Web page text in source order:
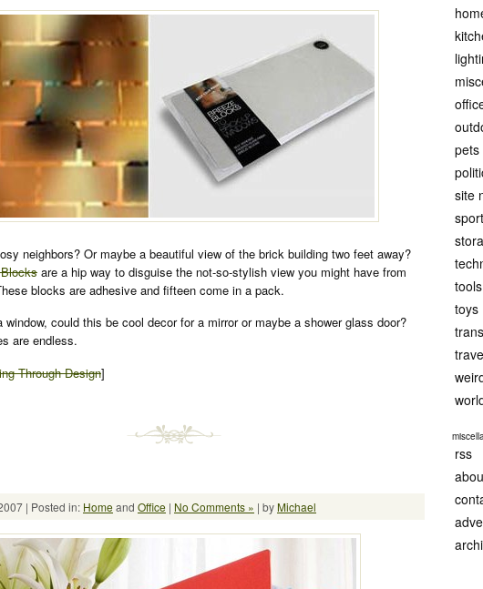
neighbors? Or maybe a beautiful view of the brick building two feet away?
are a hip way to disguise the not-so-stylish view you might have from
blocks are adhesive and fifteen come in a pack.
window, could this be cool decor for a mirror or maybe a shower glass door?
are endless.
Through Design]
| Posted in: Homeand Office | No Comments » | byMichael
pets
site
tools
toys
rss